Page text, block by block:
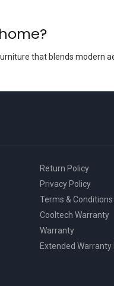
that blends modern
Return Policy
Privacy Policy
Terms & Conditions
Cooltech Warranty
Warranty
Extended Warranty